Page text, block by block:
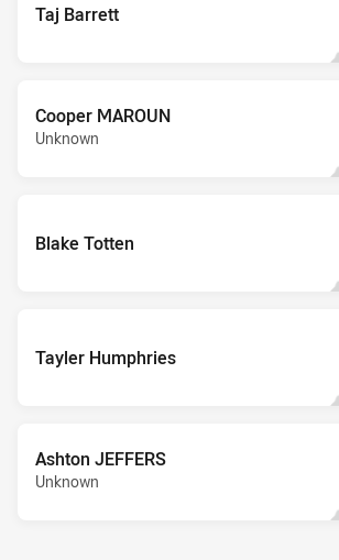
Taj Barrett
Cooper MAROUN
Unknown
Blake Totten
Tayler Humphries
Ashton JEFFERS
Unknown